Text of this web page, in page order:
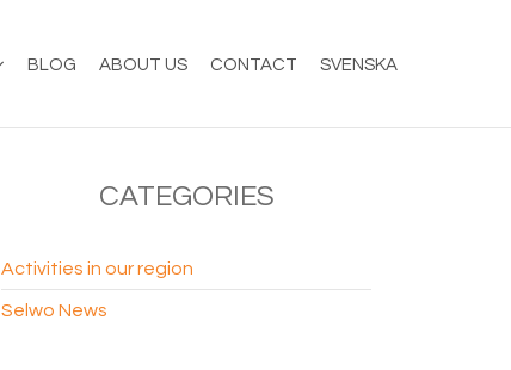
BLOG ABOUT US CONTACT SVENSKA
CATEGORIES
Activities in our region
Selwo News